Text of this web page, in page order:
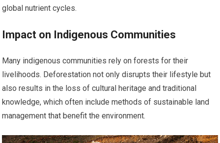
global nutrient cycles.
Impact on Indigenous Communities
Many indigenous communities rely on forests for their
livelihoods. Deforestation not only disrupts their lifestyle but
also results in the loss of cultural heritage and traditional
knowledge, which often include methods of sustainable land
management that benefit the environment.